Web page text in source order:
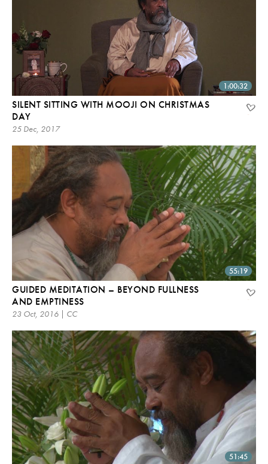
1:00:32
SILENT SITTING WITH MOOJI ON CHRISTMAS
DAY
25 Dec, 2017
55:19
GUIDED MEDITATION – BEYOND FULLNESS
AND EMPTINESS
23 Oct, 2016 | CC
51:45